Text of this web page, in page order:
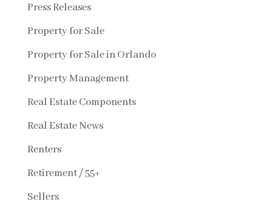
Press Releases
Property for Sale
Property for Sale in Orlando
Property Management
Real Estate Components
Real Estate News
Renters
Retirement / 55+
Sellers